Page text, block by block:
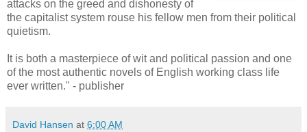
attacks on the greed and dishonesty of
the capitalist system rouse his fellow men from their political
quietism.
It is both a masterpiece of wit and political passion and one
of the most authentic novels of English working class life
ever written." - publisher
David Hansen at 6:00 AM